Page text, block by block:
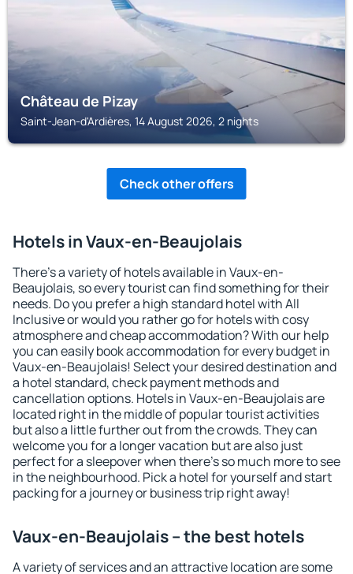
Château de Pizay
Saint-Jean-d'Ardières, 14 August 2026, 2 nights
Check other offers
Hotels in Vaux-en-Beaujolais
There's a variety of hotels available in Vaux-en-
Beaujolais, so every tourist can find something for their
needs. Do you prefer a high standard hotel with All
Inclusive or would you rather go for hotels with cosy
atmosphere and cheap accommodation? With our help
you can easily book accommodation for every budget in
Vaux-en-Beaujolais! Select your desired destination and
a hotel standard, check payment methods and
cancellation options. Hotels in Vaux-en-Beaujolais are
located right in the middle of popular tourist activities
but also a little further out from the crowds. They can
welcome you for a longer vacation but are also just
perfect for a sleepover when there's so much more to see
in the neighbourhood. Pick a hotel for yourself and start
packing for a journey or business trip right away!
Vaux-en-Beaujolais – the best hotels
A variety of services and an attractive location are some